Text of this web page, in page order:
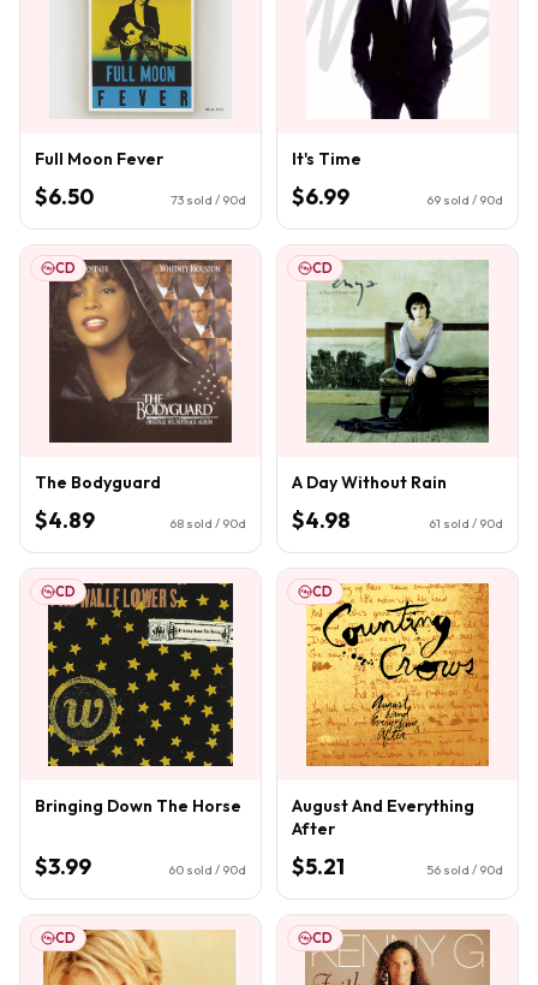
Full Moon Fever
$6.50 73 sold / 90d
It's Time
$6.99 69 sold / 90d
CD
The Bodyguard
$4.89 68 sold / 90d
CD
A Day Without Rain
$4.98 61 sold / 90d
CD
Bringing Down The Horse
$3.99 60 sold / 90d
CD
August And Everything
After
$5.21 56 sold / 90d
CD CD